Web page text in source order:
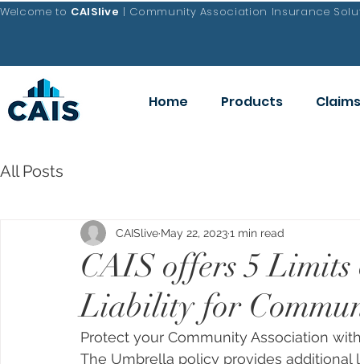
Welcome to CAISlive | Community Association Insurance
Home Products Claims
All Posts
CAIS offers 5
Liability for
CAISlive May 22, 20231 min read
Protect your Community Association
The Umbrella policy provides additional